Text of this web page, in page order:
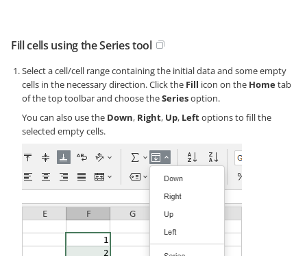
Fill cells using the Series tool
Select a cell/cell range containing the initial data and some empty
cells in the necessary direction. Click the Fill icon on the Hometab
of the top toolbar and choose theSeriesoption.
You can also use the Down, Right, Up, Leftoptions to fill the
selected empty cells.